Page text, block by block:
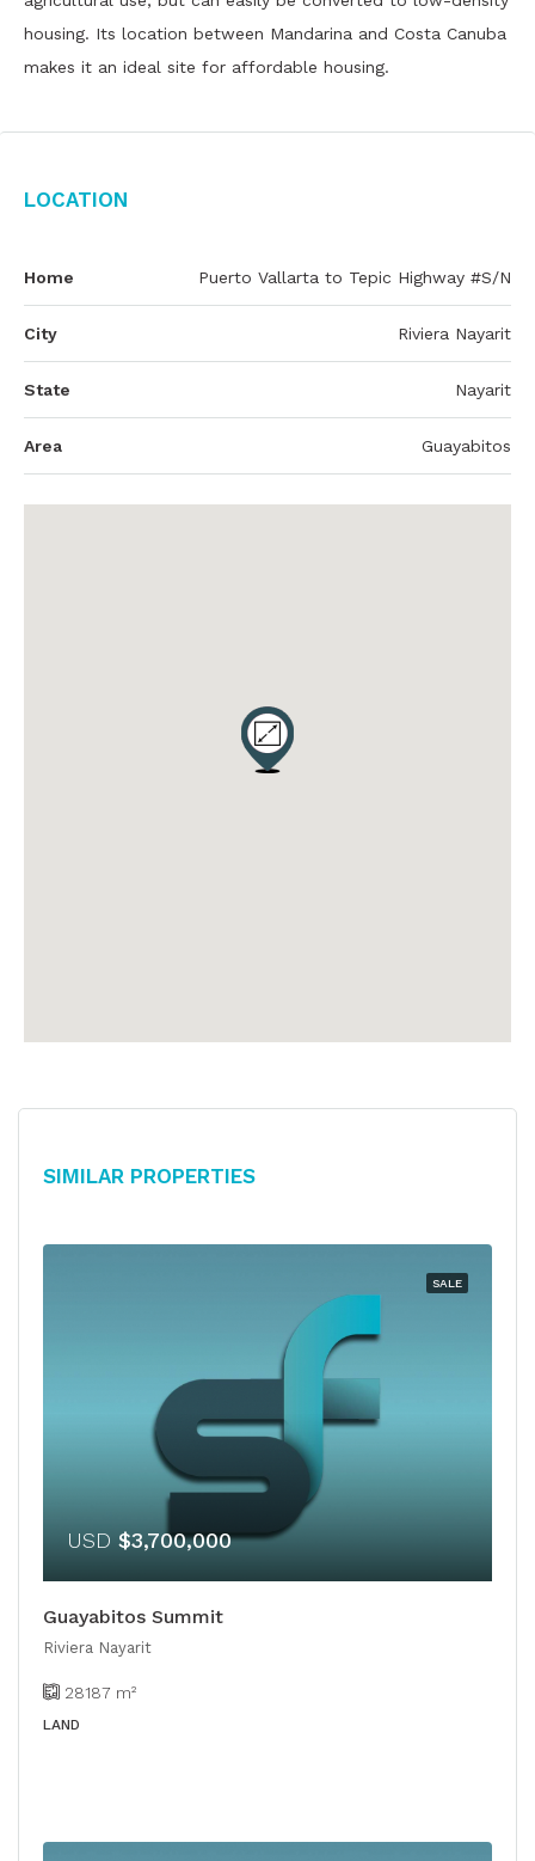
housing. Its location between Mandarina and Costa Canuba
makes it an ideal site for affordable housing.
Location
Home Puerto Vallarta to Tepic Highway #S/N
City Riviera Nayarit
State Nayarit
Area Guayabitos
Similar Properties
SALE
USD $3,700,000
Guayabitos Summit
Riviera Nayarit
28187 m²
LAND